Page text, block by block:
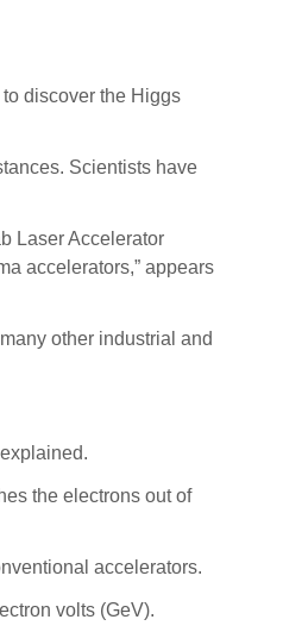
discover the Higgs
Scientists have
Laser Accelerator
accelerators,” appears
other industrial and
the electrons out of
accelerators.
volts (GeV).